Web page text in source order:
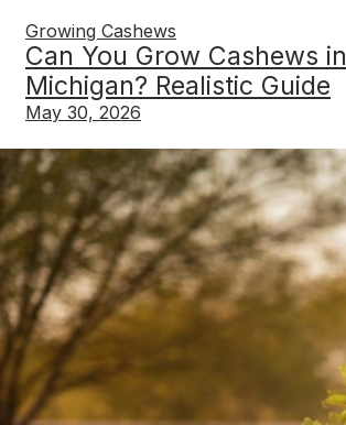
Growing Cashews
Can You Grow Cashews in
Michigan? Realistic Guide
May 30, 2026